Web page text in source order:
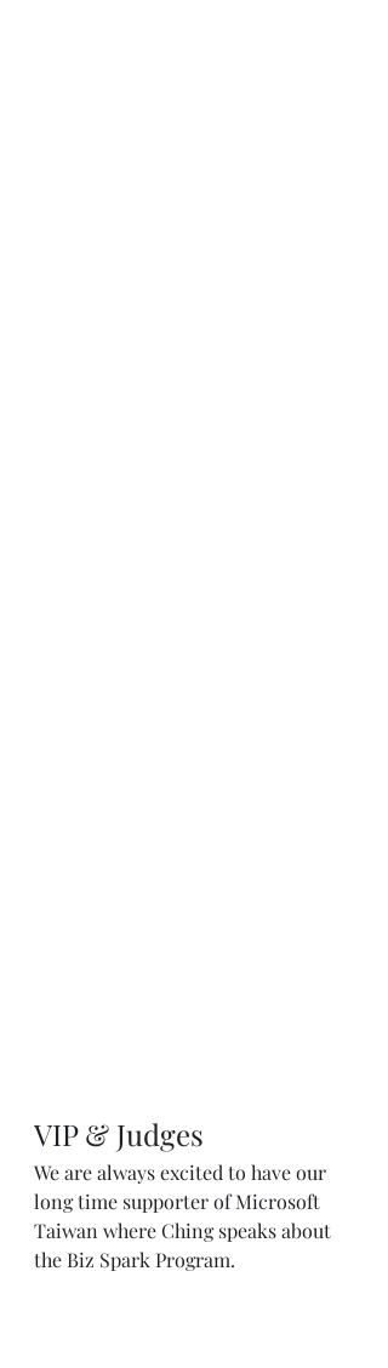
VIP & Judges
We are always excited to have our
long time supporter of Microsoft
Taiwan where Ching speaks about
the Biz Spark Program.